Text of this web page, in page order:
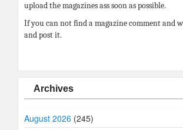
upload the magazines ass soon as possible.
If you can not find a magazine comment and
and post it.
Archives
August 2026 (245)